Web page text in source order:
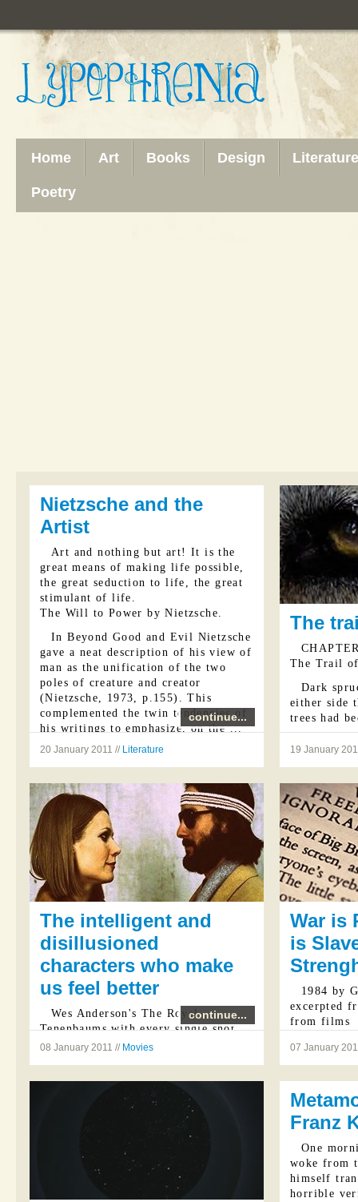
Home Art Books Design Literature
Poetry
Nietzsche and the
Artist
Art and nothing but art! It is the
great means of making life possible,
the great seduction to life, the great
stimulant of life.
The Will to Power by Nietzsche.
In Beyond Good and Evil Nietzsche
gave a neat description of his view of
man as the unification of the two
poles of creature and creator
(Nietzsche, 1973, p.155). This
complemented the twin tendencies of
his writings to emphasize, on the ...
continue...
20 January 2011 // Literature
The
The Trail
Dark
either side
trees had
19 January
The intelligent and
disillusioned
characters who make
us feel better
Wes Anderson's The Royal
Tenenbaums with every single shot
stylistically beautifully executed is
continue...
08 January 2011 // Movies
War is
is
1984 by
excerpted
from films
p.234
my
07 January
Franz
One
woke from
himself
horrible